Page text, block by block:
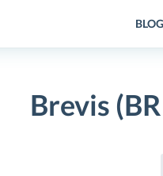
BLOG
Brevis